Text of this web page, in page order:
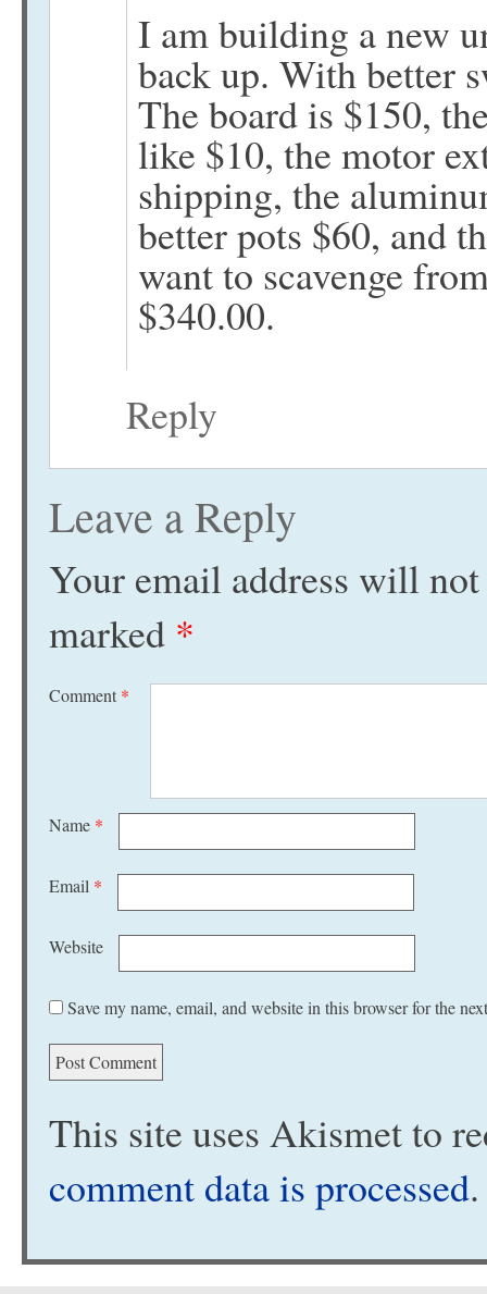
I am building a new
back up. With better
The board is $150,
like $10, the motor
shipping, the
better pots $60, and
want to scavenge
$340.00.
Reply
Leave a Reply
Your email address will
marked *
Comment *
Name *
Email *
Website
Save my name, email, and website in this browser for the
This site uses Akismet to
comment data is processed.